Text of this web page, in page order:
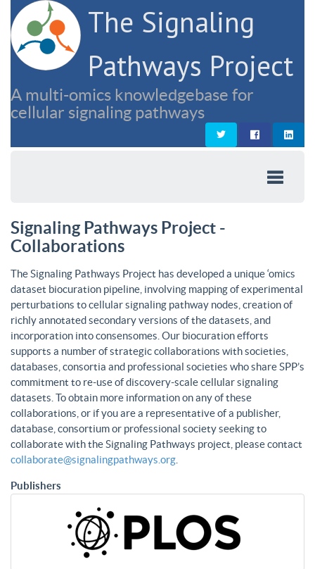
The Signaling
Pathways Project
A multi-omics knowledgebase for
cellular signaling pathways
Signaling Pathways Project -
Collaborations
The Signaling Pathways Project has developed a unique ‘omics
dataset biocuration pipeline, involving mapping of experimental
perturbations to cellular signaling pathway nodes, creation of
richly annotated secondary versions of the datasets, and
incorporation into consensomes. Our biocuration efforts
supports a number of strategic collaborations with societies,
databases, consortia and professional societies who share SPP’s
commitment to re-use of discovery-scale cellular signaling
datasets. To obtain more information on any of these
collaborations, or if you are a representative of a publisher,
database, consortium or professional society seeking to
collaborate with the Signaling Pathways project, please contact
collaborate@signalingpathways.org
Publishers